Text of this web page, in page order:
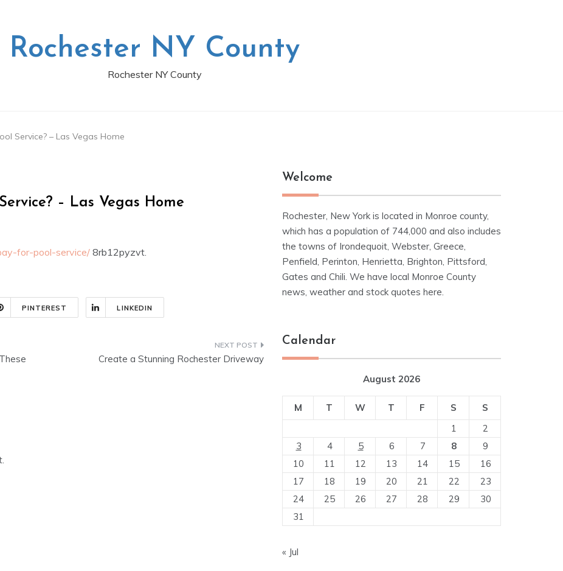
Rochester NY County
Rochester NY County
Service? – Las Vegas Home
– Las Vegas Home
for-pool-service/ 8rb12pyzvt.
PINTEREST LINKEDIN
Create a Stunning Rochester Driveway
Welcome
Rochester, New York is located in Monroe county,
which has a population of 744,000 and also includes
the towns of Irondequoit, Webster, Greece,
Penfield, Perinton, Henrietta, Brighton, Pittsford,
Gates and Chili. We have local Monroe County
news, weather and stock quotes here.
Calendar
August 2026
M T W T F S
S
1
2
3
4 5 6 7 8
9
10
11 12 13 14 15
16
17
18 19 20 21 22
23
24
25 26 27 28 29
30
31
« Jul